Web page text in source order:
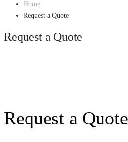
Home
Request a Quote
Request a Quote
Request a Quote